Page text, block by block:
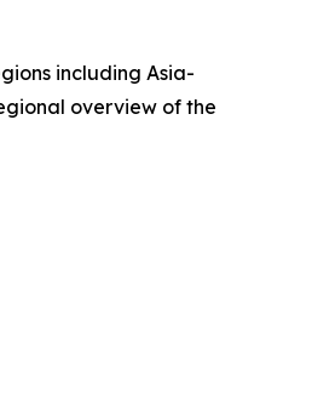
including Asia-
overview of the